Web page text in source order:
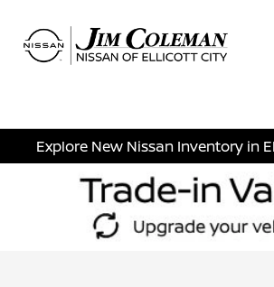
Explore New Nissan Inventory in